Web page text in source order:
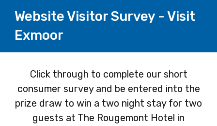
Website Visitor Survey - Visit
Exmoor
Page
1
Click through to complete our short
consumer survey and be entered into the
prize draw to win a two night stay for two
guests at The Rougemont Hotel in